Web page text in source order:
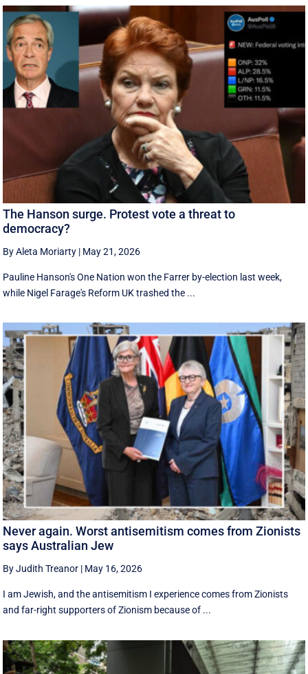
The Hanson surge. Protest vote a threat to
democracy?
By Aleta Moriarty | May 21, 2026
Pauline Hanson's One Nation won the Farrer by-election last week,
while Nigel Farage's Reform UK trashed the ...
Never again. Worst antisemitism comes from Zionists
says Australian Jew
By Judith Treanor | May 16, 2026
I am Jewish, and the antisemitism I experience comes from Zionists
and far-right supporters of Zionism because of ...